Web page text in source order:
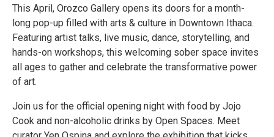
This April, Orozco Gallery opens its doors for a month-
long pop-up filled with arts & culture in Downtown Ithaca.
Featuring artist talks, live music, dance, storytelling, and
hands-on workshops, this welcoming sober space invites
all ages to gather and celebrate the transformative power
of art.
Join us for the official opening night with food by Jojo
Cook and non-alcoholic drinks by Open Spaces. Meet